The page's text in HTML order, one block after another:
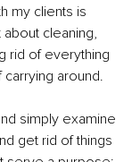
my clients is
about cleaning,
rid of everything
around.
simply examine
get rid of things